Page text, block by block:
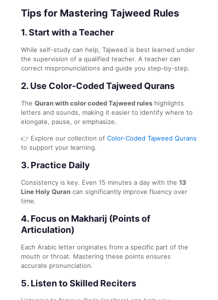
Tips for Mastering Tajweed Rules
1.Start with a Teacher
While self-study can help, Tajweed is best learned under
the supervision of a qualified teacher. A teacher can
correct mispronunciations and guide you step-by-step.
2. Use Color-Coded Tajweed Qurans
The Quran with color coded Tajweed rules highlights
letters and sounds, making it easier to identify where to
elongate, pause, or emphasize.
👉 Explore our collection of Color-Coded Tajweed Qurans
to support your learning.
3. Practice Daily
Consistency is key. Even 15 minutes a day with the 13
Line Holy Quran can significantly improve fluency over
time.
4. Focus on Makharij (Points of
Articulation)
Each Arabic letter originates from a specific part of the
mouth or throat. Mastering these points ensures
accurate pronunciation.
5. Listen to Skilled Reciters